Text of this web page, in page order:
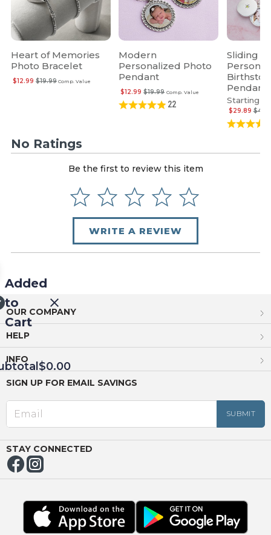
Heart of Memories
Photo Bracelet
Comp. Value
$19.99
$12.99
Modern
Personalized Photo
Pendant
Comp. Value
$19.99
$12.99
22
Sliding
Pendant
Starting at
$29.89
No Ratings
Be the first to review this item
WRITE A REVIEW
Added
to
Cart
$0.00
OUR COMPANY
HELP
INFO
SIGN UP FOR EMAIL SAVINGS
STAY CONNECTED